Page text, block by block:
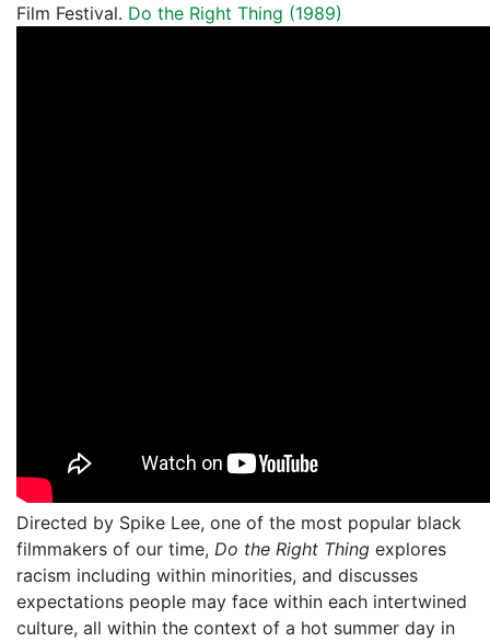
Film Festival. Do the Right Thing (1989)
Directed by Spike Lee, one of the most popular black
filmmakers of our time, Do the Right Thing explores
racism including within minorities, and discusses
expectations people may face within each intertwined
culture, all within the context of a hot summer day in